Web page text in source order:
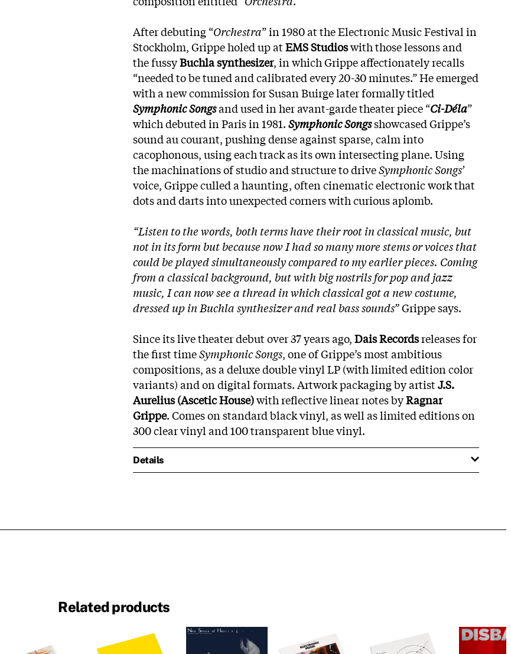
After debuting “Orchestra” in 1980 at the Electronic Music Festival in
Stockholm, Grippe holed up atEMS Studioswith those lessons and
the fussyBuchla synthesizer, in which Grippe affectionately recalls
“needed to be tuned and calibrated every 20-30 minutes.” He emerged
with a new commission for Susan Buirge later formally titled
Symphonic Songsand used in her avant-garde theater piece “Ci-Déla”
which debuted in Paris in 1981.Symphonic Songsshowcased Grippe’s
sound au courant, pushing dense against sparse, calm into
cacophonous, using each track as its own intersecting plane. Using
the machinations of studio and structure to driveSymphonic Songs’
voice, Grippe culled a haunting, often cinematic electronic work that
dots and darts into unexpected corners with curious aplomb.
“Listen to the words, both terms have their root in classical music, but
not in its form but because now I had so many more stems or voices that
could be played simultaneously compared to my earlier pieces. Coming
from a classical background, but with big nostrils for pop and jazz
music, I can now see a thread in which classical got a new costume,
dressed up in Buchla synthesizer and real bass sounds”Grippe says.
Since its live theater debut over 37 years ago,Dais Recordsreleases for
the first timeSymphonic Songs, one of Grippe’s most ambitious
compositions, as a deluxe double vinyl LP (with limited edition color
variants) and on digital formats. Artwork packaging by artistJ.S.
Aurelius (Ascetic House)with reflective linear notes byRagnar
Grippe.Comes on standard black vinyl, as well as limited editions on
300 clear vinyl and 100 transparent blue vinyl.
Details
Related products